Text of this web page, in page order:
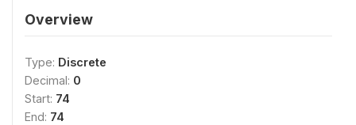
Overview
Type: Discrete
Decimal: 0
Start: 74
End: 74